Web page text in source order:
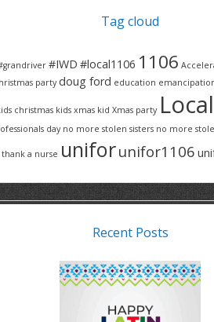
Tag cloud
#IWD #local1106 1106
party doug ford education
christmas kids xmas kid Xmas party
day no more stolen sisters no more
thank a nurse uniforunifor1106
Recent Posts